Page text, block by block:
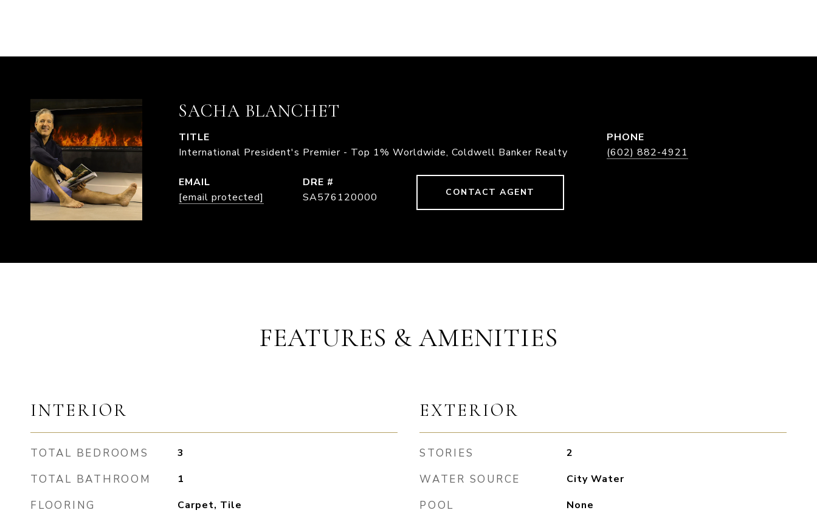
SACHA BLANCHET
TITLE
International President's Premier - Top 1% Worldwide, Coldwell Banker Realty
PHONE
(602) 882-4921
EMAIL
[email protected]
DRE #
SA576120000
CONTACT AGENT
FEATURES & AMENITIES
INTERIOR
TOTAL BEDROOMS 3
TOTAL BATHROOM 1
FLOORING Carpet, Tile
EXTERIOR
STORIES 2
WATER SOURCE City Water
POOL None